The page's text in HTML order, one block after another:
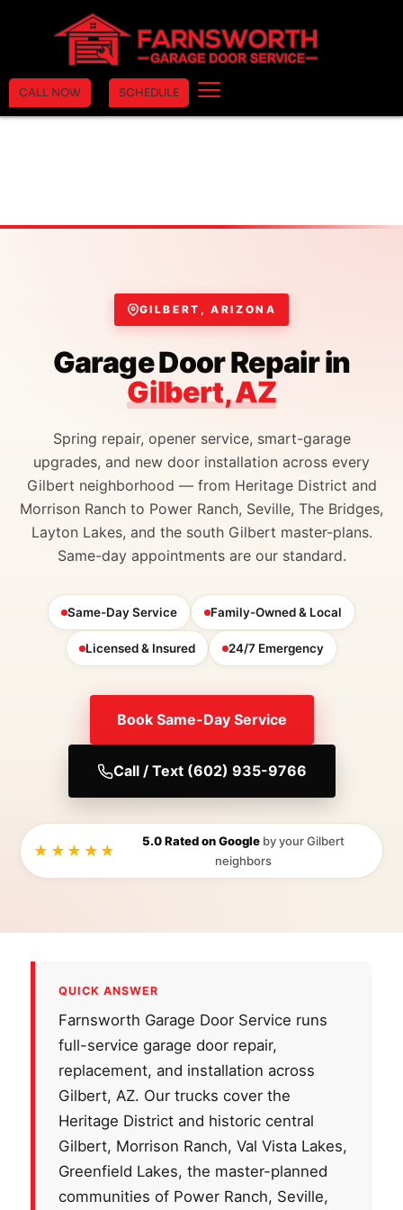
CALL NOW SCHEDULE
GILBERT, ARIZONA
Garage Door Repair in
Gilbert, AZ
Spring repair, opener service, smart-garage
upgrades, and new door installation across every
Gilbert neighborhood — from Heritage District and
Morrison Ranch to Power Ranch, Seville, The Bridges,
Layton Lakes, and the south Gilbert master-plans.
Same-day appointments are our standard.
Same-Day Service Family-Owned & Local
Licensed & Insured 24/7 Emergency
Book Same-Day Service
Call / Text (602) 935-9766
★★★★★
5.0 Rated on Googleby your Gilbert
neighbors
QUICK ANSWER
Farnsworth Garage Door Service runs
full-service garage door repair,
replacement, and installation across
Gilbert, AZ. Our trucks cover the
Heritage District and historic central
Gilbert, Morrison Ranch, Val Vista Lakes,
Greenfield Lakes, the master-planned
communities of Power Ranch, Seville,